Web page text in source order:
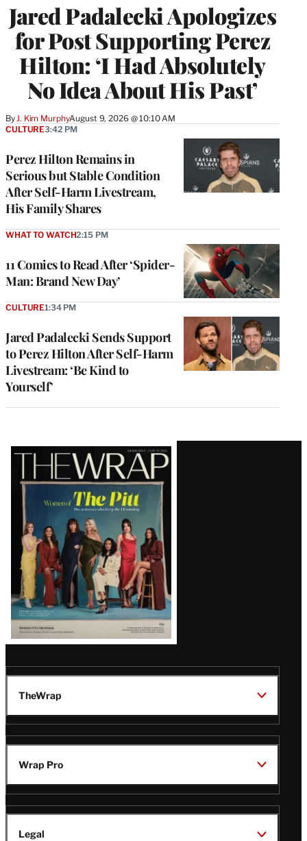
Jared Padalecki Apologizes
for Post Supporting Perez
Hilton: ‘I Had Absolutely
No Idea About His Past’
ByJ. Kim MurphyAugust 9, 2026 @ 10:10 AM
Perez Hilton Remains in
Serious but Stable Condition
After Self-Harm Livestream,
His Family Shares
CULTURE3:42 PM
11 Comics to Read After ‘Spider-
Man: Brand New Day’
WHAT TO WATCH2:15 PM
Jared Padalecki Sends Support
to Perez Hilton After Self-Harm
Livestream: ‘Be Kind to
Yourself’
CULTURE1:34 PM
Latest
Magazine
Issue
TheWrap
Wrap Pro
Legal